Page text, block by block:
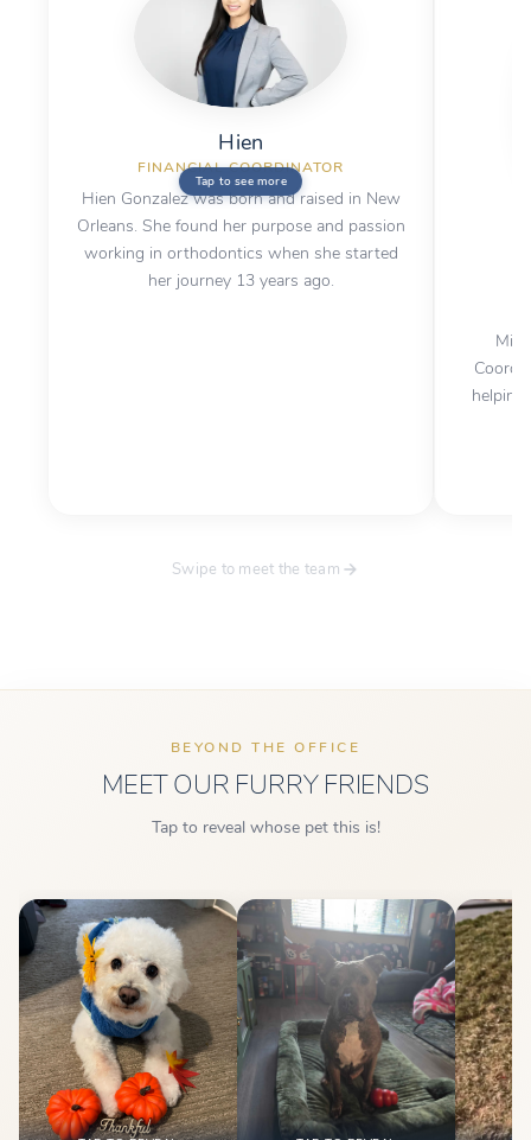
Hien
FINANCIAL COORDINATOR
Hien Gonzalez was born and raised in New
Orleans. She found her purpose and passion
working in orthodontics when she started
her journey 13 years ago.
Hien
THE REAL ME
helping
Swipe to meet the team
BEYOND THE OFFICE
MEET OUR FURRY FRIENDS
Tap to reveal whose pet this is!
This is Camille's pet! This is Tina's pet! This